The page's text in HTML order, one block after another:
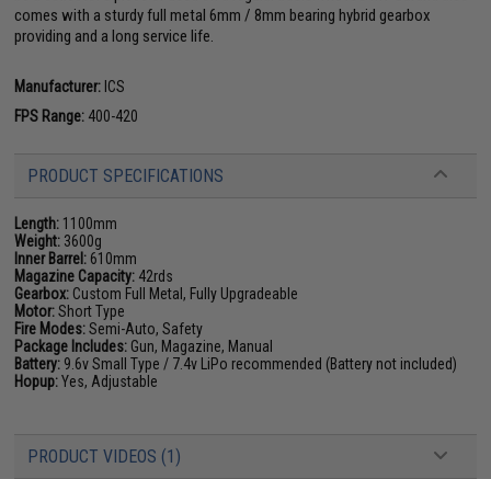
comes with a sturdy full metal 6mm / 8mm bearing hybrid gearbox
providing and a long service life.
Manufacturer: ICS
FPS Range: 400-420
PRODUCT SPECIFICATIONS
Length: 1100mm
Weight: 3600g
Inner Barrel: 610mm
Magazine Capacity: 42rds
Gearbox: Custom Full Metal, Fully Upgradeable
Motor:Short Type
Fire Modes:Semi-Auto, Safety
Package Includes: Gun, Magazine, Manual
Battery: 9.6v Small Type / 7.4v LiPo recommended (Battery not included)
Hopup:Yes, Adjustable
PRODUCT VIDEOS (1)